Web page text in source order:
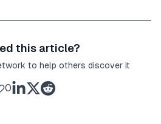
this article?
to help others discover it
0